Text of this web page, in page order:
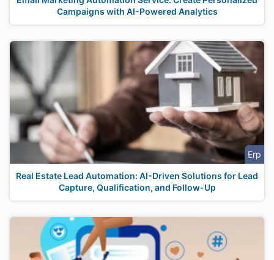
Campaigns with AI-Powered Analytics
Erp
Real Estate Lead Automation: AI-Driven Solutions for Lead
Capture, Qualification, and Follow-Up